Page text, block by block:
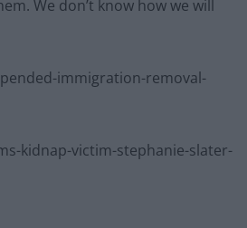
We don’t know how we will
immigration-removal-
kidnap-victim-stephanie-slater-